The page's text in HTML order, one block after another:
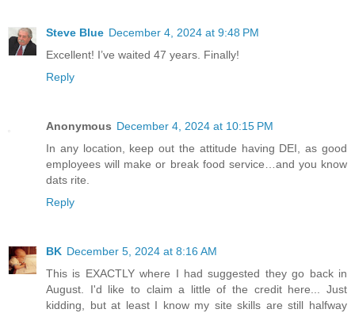
Steve Blue December 4, 2024 at 9:48 PM
Excellent! I’ve waited 47 years. Finally!
Reply
Anonymous December 4, 2024 at 10:15 PM
In any location, keep out the attitude having DEI, as good
employees will make or break food service…and you know
dats rite.
Reply
BK December 5, 2024 at 8:16 AM
This is EXACTLY where I had suggested they go back in
August. I'd like to claim a little of the credit here... Just
kidding, but at least I know my site skills are still halfway